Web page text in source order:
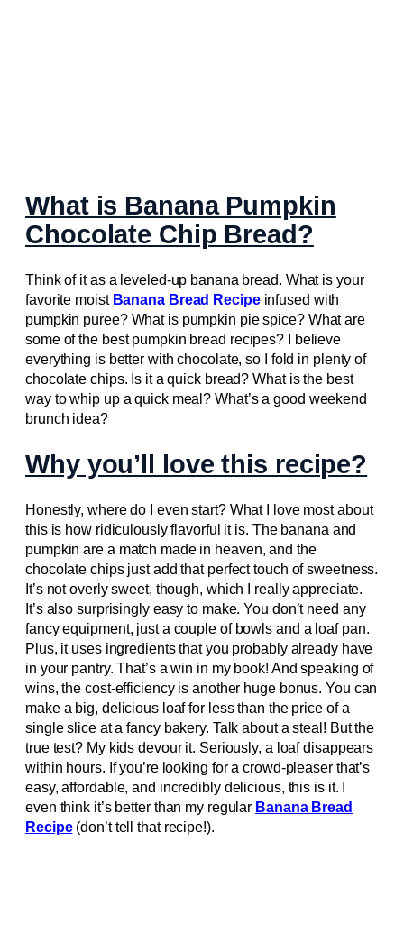
What is Banana Pumpkin
Chocolate Chip Bread?
Think of it as a leveled-up banana bread. What is your
favorite moist Banana Bread Recipeinfused with
pumpkin puree? What is pumpkin pie spice? What are
some of the best pumpkin bread recipes? I believe
everything is better with chocolate, so I fold in plenty of
chocolate chips. Is it a quick bread? What is the best
way to whip up a quick meal? What’s a good weekend
brunch idea?
Why you’ll love this recipe?
Honestly, where do I even start? What I love most about
this is how ridiculously flavorful it is. The banana and
pumpkin are a match made in heaven, and the
chocolate chips just add that perfect touch of sweetness.
It’s not overly sweet, though, which I really appreciate.
It’s also surprisingly easy to make. You don’t need any
fancy equipment, just a couple of bowls and a loaf pan.
Plus, it uses ingredients that you probably already have
in your pantry. That’s a win in my book! And speaking of
wins, the cost-efficiency is another huge bonus. You can
make a big, delicious loaf for less than the price of a
single slice at a fancy bakery. Talk about a steal! But the
true test? My kids devour it. Seriously, a loaf disappears
within hours. If you’re looking for a crowd-pleaser that’s
easy, affordable, and incredibly delicious, this is it. I
even think it’s better than my regular Banana Bread
Recipe(don’t tell that recipe!).